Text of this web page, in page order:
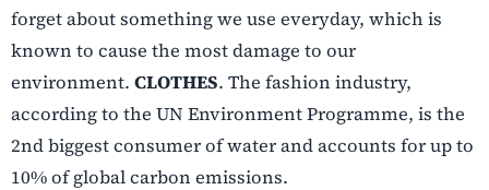
forget about something we use everyday, which is
known to cause the most damage to our
environment. CLOTHES. The fashion industry,
according to the UN Environment Programme, is the
2nd biggest consumer of water and accounts for up to
10% of global carbon emissions.